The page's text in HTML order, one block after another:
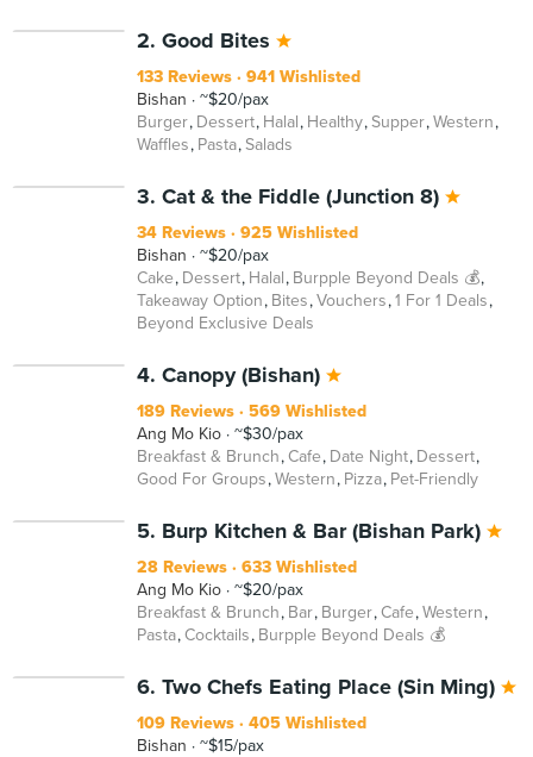
2. Good Bites
133 Reviews
941 Wishlisted
Bishan
~$20/pax
Burger Dessert Halal Healthy Supper Western
Waffles Pasta Salads
3. Cat & the Fiddle (Junction 8)
34 Reviews
925 Wishlisted
Bishan
~$20/pax
Cake Dessert Halal Burpple Beyond Deals 💰
Takeaway Option Bites Vouchers 1 For 1 Deals
Beyond Exclusive Deals
4. Canopy (Bishan)
189 Reviews
569 Wishlisted
Ang Mo Kio
~$30/pax
Breakfast & Brunch Cafe Date Night Dessert
Good For Groups Western Pizza Pet-Friendly
5. Burp Kitchen & Bar (Bishan Park)
28 Reviews
633 Wishlisted
Ang Mo Kio
~$20/pax
Breakfast & Brunch Bar Burger Cafe Western
Pasta Cocktails Burpple Beyond Deals 💰
6. Two Chefs Eating Place (Sin Ming)
109 Reviews
405 Wishlisted
Bishan
~$15/pax